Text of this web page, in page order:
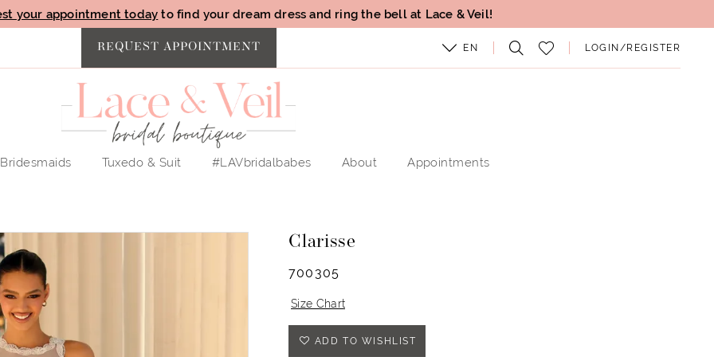
your appointment today to find your dream dress and ring the bell at Lace & Veil!
REQUEST APPOINTMENT EN LOGIN/REGISTER
Bridesmaids Tuxedo & Suit #LAVbridalbabes About Appointments
Clarisse
700305
Size Chart
ADD TO WISHLIST